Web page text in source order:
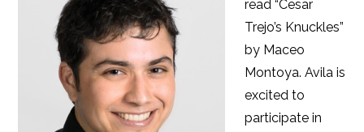
read “Cesar
Trejo’s Knuckles”
by Maceo
Montoya. Avila is
excited to
participate in